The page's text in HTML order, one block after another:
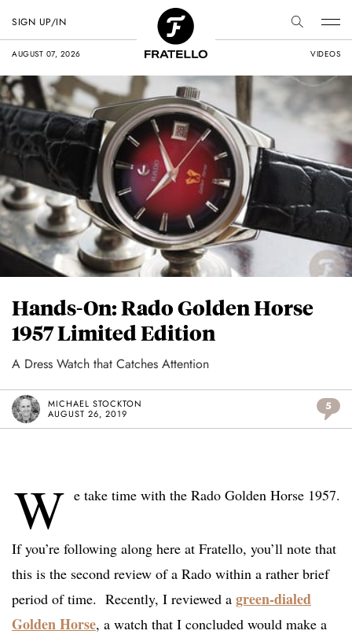
AUGUST 07, 2026 VIDEOS
SIGN UP/IN
Hands-On: Rado Golden Horse
1957 Limited Edition
A Dress Watch that Catches Attention
MICHAEL STOCKTON
AUGUST 26, 2019
5
W e take time with the Rado Golden Horse 1957.
If you’re following along here at Fratello, you’ll note that
this is the second review of a Rado within a rather brief
period of time. Recently, I reviewed a green-dialed
Golden Horse, a watch that I concluded would make a